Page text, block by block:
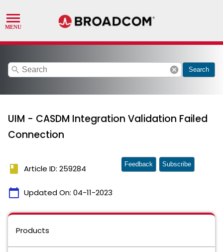
search cancel Search
UIM - CASDM Integration Validation Failed
Connection
book Article ID: 259284
calendar_today Updated On: 04-11-2023
Feedback Subscribe
Products